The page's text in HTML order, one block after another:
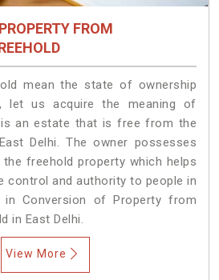
FROM
mean the state of ownership
let us acquire the meaning of
an estate that is free from the
Delhi. The owner possesses
freehold property which helps
control and authority to people in
in Conversion of Property from
in East Delhi.
View More